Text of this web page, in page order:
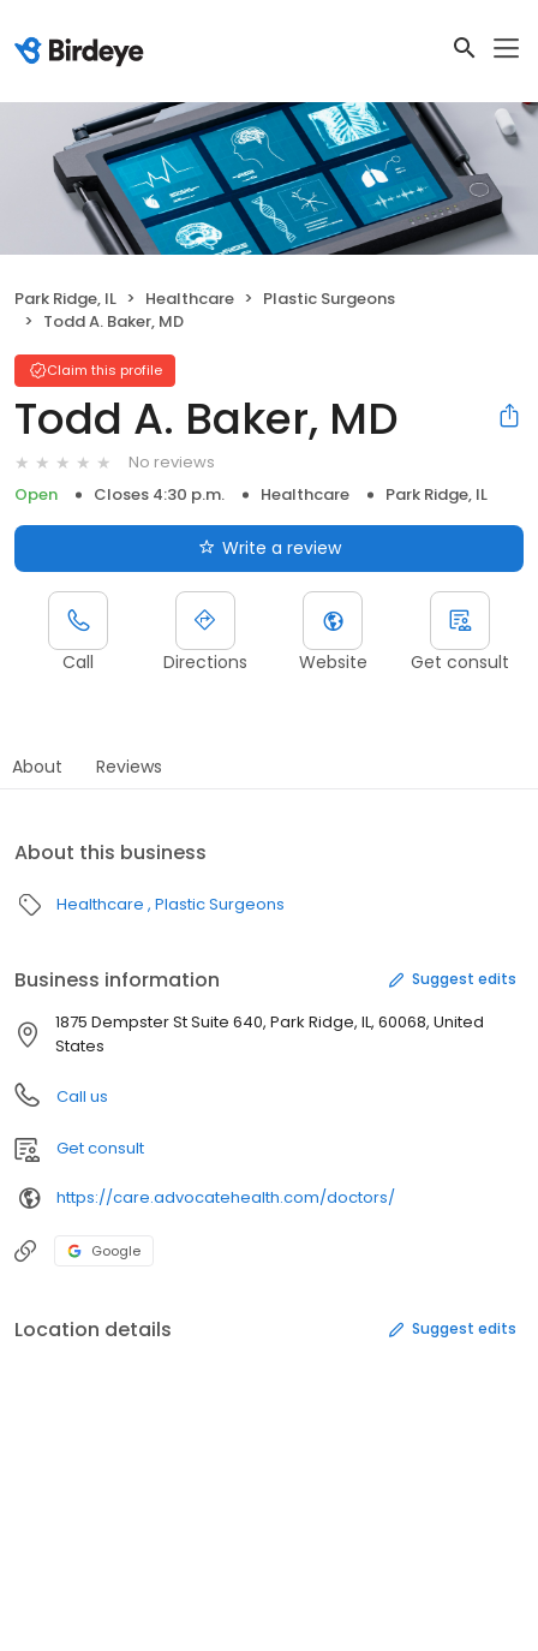
Park Ridge, IL Healthcare
Plastic Surgeons
Todd A. Baker, MD
Claim this profile
Todd A. Baker, MD
No reviews
Open
Closes 4:30 p.m. Healthcare Park Ridge, IL
Write a review
Call Directions Website Get consult
About Reviews
About this business
Healthcare Plastic Surgeons
Business information Suggest edits
1875 Dempster St Suite 640, Park Ridge, IL, 60068, United
States
Call us
Get consult
https://care.advocatehealth.com/doctors/
Google
Location details Suggest edits